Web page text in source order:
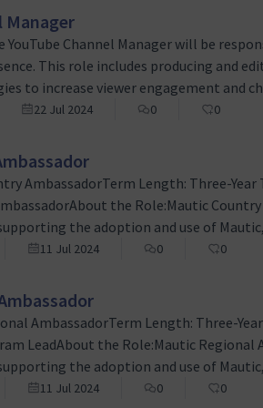
Manager
YouTube Channel Manager will be
This role includes producing and
to increase viewer engagement and
Manage the end-to-end process of
22 Jul 2024 0 0
AmbassadorTerm Length: Three-
the Role:Mautic
the adoption and use of
This voluntary role involves
11 Jul 2024 0 0
AmbassadorTerm Length: Three-
LeadAbout the Role:Mautic Regional
the adoption and use of
regions within a country. This
11 Jul 2024 0 0